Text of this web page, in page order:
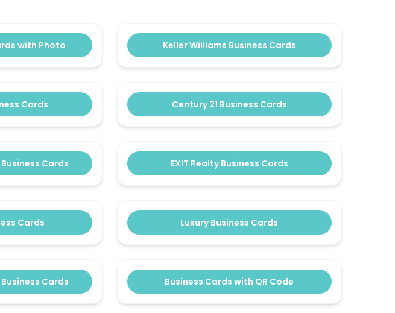
with Photo Keller Williams Business Cards
Cards Century 21 Business Cards
Cards EXIT Realty Business Cards
Cards Luxury Business Cards
Cards Business Cards with QR Code